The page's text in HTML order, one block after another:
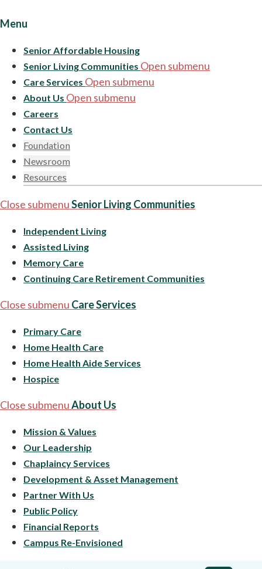
Menu
Senior Affordable Housing
Senior Living Communities Open submenu
Care Services Open submenu
About Us Open submenu
Careers
Contact Us
Foundation
Newsroom
Resources
Close submenuSenior Living Communities
Independent Living
Assisted Living
Memory Care
Continuing Care Retirement Communities
Close submenu Care Services
Primary Care
Home Health Care
Home Health Aide Services
Hospice
Close submenuAbout Us
Mission & Values
Our Leadership
Chaplaincy Services
Development & Asset Management
Partner With Us
Public Policy
Financial Reports
Campus Re-Envisioned